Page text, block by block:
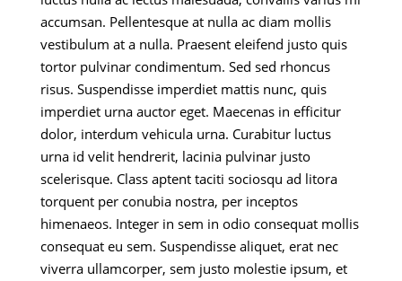
accumsan. Pellentesque at nulla ac diam mollis
vestibulum at a nulla. Praesent eleifend justo quis
tortor pulvinar condimentum. Sed sed rhoncus
risus. Suspendisse imperdiet mattis nunc, quis
imperdiet urna auctor eget. Maecenas in efficitur
dolor, interdum vehicula urna. Curabitur luctus
urna id velit hendrerit, lacinia pulvinar justo
scelerisque. Class aptent taciti sociosqu ad litora
torquent per conubia nostra, per inceptos
himenaeos. Integer in sem in odio consequat mollis
consequat eu sem. Suspendisse aliquet, erat nec
viverra ullamcorper, sem justo molestie ipsum, et